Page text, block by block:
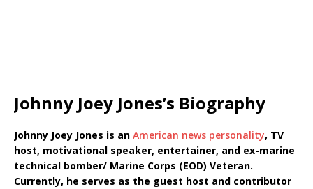
Johnny Joey Jones’s Biography
Johnny Joey Jones is an American news personality, TV
host, motivational speaker, entertainer, and ex-marine
technical bomber/ Marine Corps (EOD) Veteran.
Currently, he serves as the guest host and contributor